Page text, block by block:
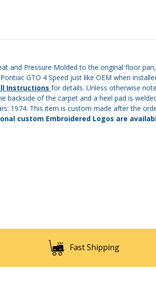
and Pressure Molded to the original floor
GTO 4 Speed just like OEM when
Instructions for details. Unless otherwise
backside of the carpet and a heel pad is
1974. This item is custom made after the
custom Embroidered Logos are
Fast Shipping